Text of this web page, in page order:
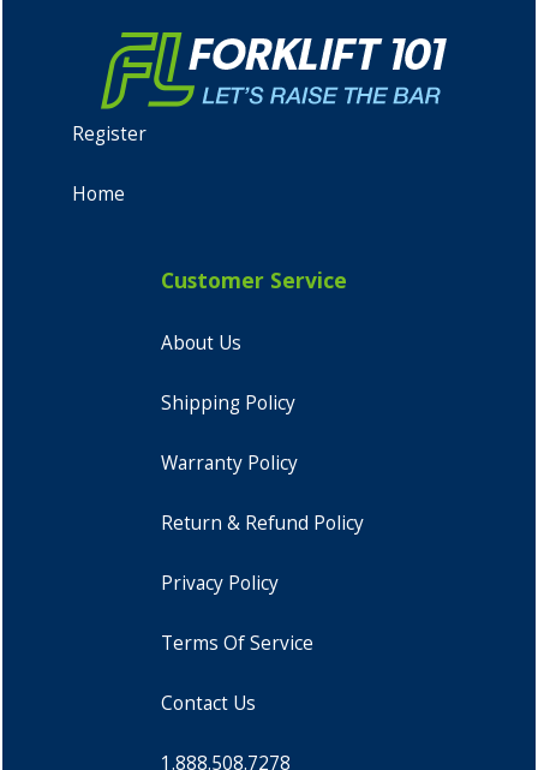
Register
Home
Customer Service
About Us
Shipping Policy
Warranty Policy
Return & Refund Policy
Privacy Policy
Terms Of Service
Contact Us
1.888.508.7278